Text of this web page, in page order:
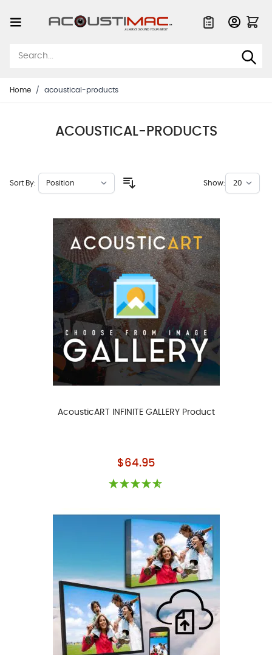
Home / acoustical-products
ACOUSTICAL-PRODUCTS
Sort By: Show:
AcousticART INFINITE GALLERY Product
As low as
$64.95